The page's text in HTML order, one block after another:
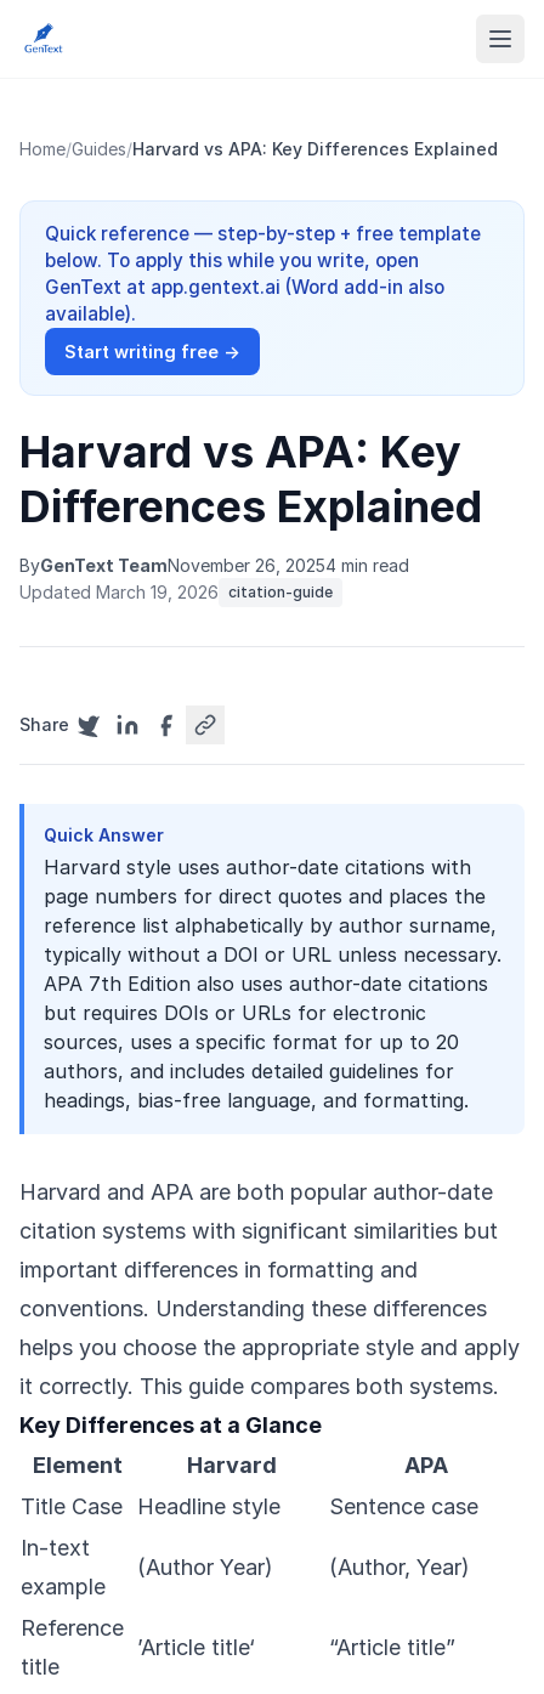
Home/Guides/Harvard vs APA: Key Differences Explained
Quick reference — step-by-step + free template
below. To apply this while you write, open
GenText at app.gentext.ai (Word add-in also
available).
Start writing free →
Harvard vs APA: Key
Differences Explained
ByGenText TeamNovember 26, 20254 min read
Updated March 19, 2026 citation-guide
Share
Quick Answer
Harvard style uses author-date citations with
page numbers for direct quotes and places the
reference list alphabetically by author surname,
typically without a DOI or URL unless necessary.
APA 7th Edition also uses author-date citations
but requires DOIs or URLs for electronic
sources, uses a specific format for up to 20
authors, and includes detailed guidelines for
headings, bias-free language, and formatting.
Harvard and APA are both popular author-date
citation systems with significant similarities but
important differences in formatting and
conventions. Understanding these differences
helps you choose the appropriate style and apply
it correctly. This guide compares both systems.
Key Differences at a Glance
Element
Harvard
APA
Title Case
Headline style
Sentence case
In-text
example
(Author Year) (Author, Year)
Reference
title
’Article title‘ “Article title”